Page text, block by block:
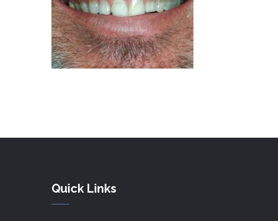
Quick Links